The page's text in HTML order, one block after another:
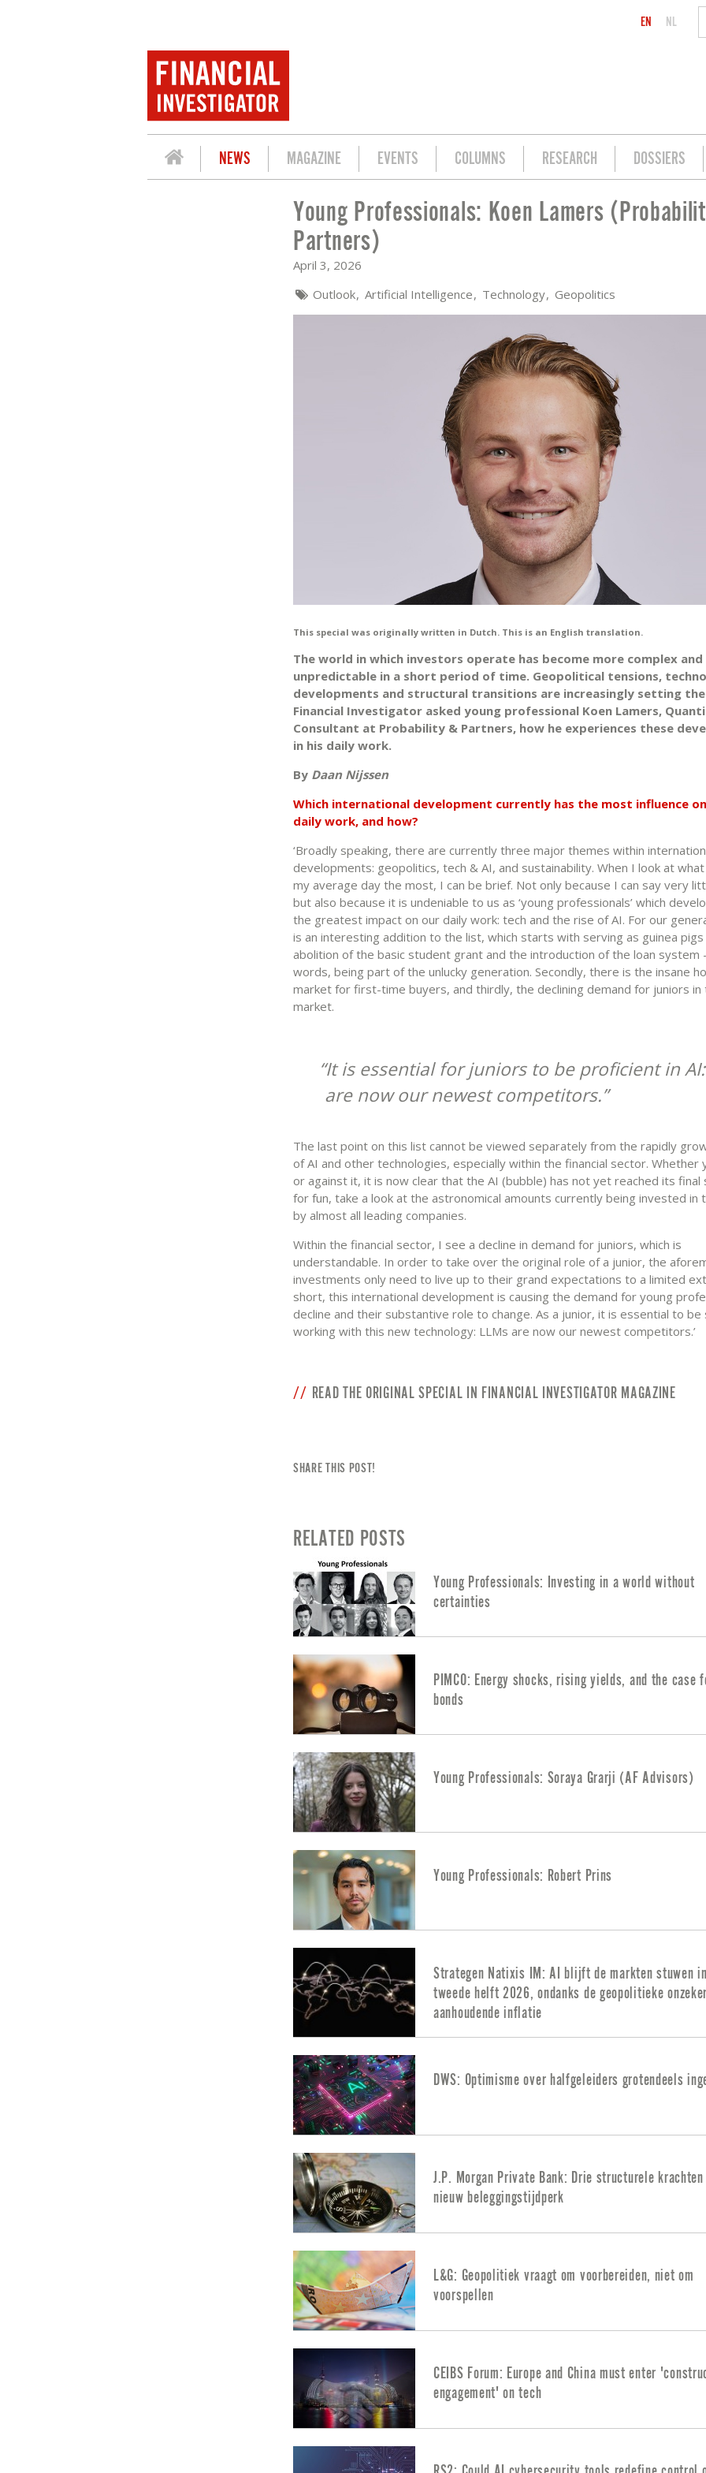
EN NL
NEWS MAGAZINE EVENTS COLUMNS RESEARCH DOSSIERS
YOUNG PROFESSIONALS: KOEN LAMERS (PROBABILITY & PARTNERS)
Young Professionals: Koen Lamers
Partners)
April 3, 2026
Outlook Artificial Intelligence Technology Geopolitics
This special was originally written in Dutch. This is an English translation.
The world in which investors operate has become more complex and
unpredictable in a short period of time. Geopolitical tensions,
developments and structural transitions are increasingly setting the
Financial Investigator asked young professional Koen Lamers,
Consultant at Probability & Partners, how he experiences these
in his daily work.
By Daan Nijssen
Which international development currently has the most influence
daily work, and how?
‘Broadly speaking, there are currently three major themes within
developments: geopolitics, tech & AI, and sustainability. When I look at
my average day the most, I can be brief. Not only because I can say very
but also because it is undeniable to us as ‘young professionals’ which
the greatest impact on our daily work: tech and the rise of AI. For our
is an interesting addition to the list, which starts with serving as guinea
abolition of the basic student grant and the introduction of the loan system
words, being part of the unlucky generation. Secondly, there is the insane
market for first-time buyers, and thirdly, the declining demand for juniors in
market.
It is essential for juniors to be proficient in
are now our newest competitors.
The last point on this list cannot be viewed separately from the rapidly
of AI and other technologies, especially within the financial sector. Whether
or against it, it is now clear that the AI (bubble) has not yet reached its final
for fun, take a look at the astronomical amounts currently being invested in
by almost all leading companies.
Within the financial sector, I see a decline in demand for juniors, which is
understandable. In order to take over the original role of a junior, the
investments only need to live up to their grand expectations to a limited
short, this international development is causing the demand for young
decline and their substantive role to change. As a junior, it is essential to be
working with this new technology: LLMs are now our newest competitors.’
READ THE ORIGINAL SPECIAL IN FINANCIAL INVESTIGATOR MAGAZINE
SHARE THIS POST!
RELATED POSTS
Young Professionals: Investing in a world without
certainties
PIMCO: Energy shocks, rising yields, and the case
bonds
Young Professionals: Soraya Grarji (AF Advisors)
Young Professionals: Robert Prins
Strategen Natixis IM: AI blijft de markten stuwen
tweede helft 2026, ondanks de geopolitieke
aanhoudende inflatie
DWS: Optimisme over halfgeleiders grotendeels
J.P. Morgan Private Bank: Drie structurele
nieuw beleggingstijdperk
L&G: Geopolitiek vraagt om voorbereiden, niet om
voorspellen
CEIBS Forum: Europe and China must enter
engagement' on tech